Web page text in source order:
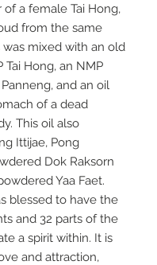
of a female Tai Hong,
from the same
was mixed with an old
Tai Hong, an NMP
and an oil
of a dead
This oil also
Ittijae, Pong
Dok Raksorn
Yaa Faet.
blessed to have the
and 32 parts of the
a spirit within. It is
and attraction,